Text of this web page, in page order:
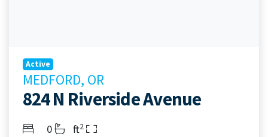
Active
MEDFORD, OR
824 N Riverside Avenue
BedroomsBathrooms
0 Living Area
ft2